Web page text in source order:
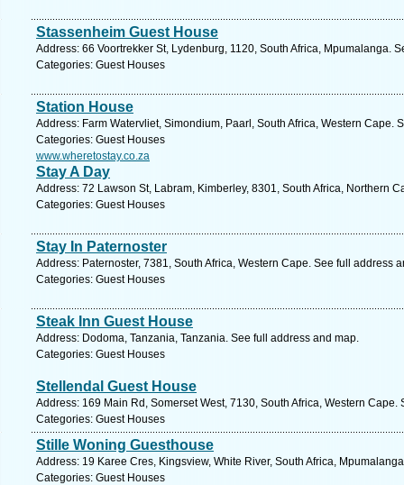
Stassenheim Guest House
Address: 66 Voortrekker St, Lydenburg, 1120, South Africa, Mpumalanga.
Categories: Guest Houses
Station House
Address: Farm Watervliet, Simondium, Paarl, South Africa, Western Cape.
Categories: Guest Houses
www.wheretostay.co.za
Stay A Day
Address: 72 Lawson St, Labram, Kimberley, 8301, South Africa, Northern
Categories: Guest Houses
Stay In Paternoster
Address: Paternoster, 7381, South Africa, Western Cape. See full address
Categories: Guest Houses
Steak Inn Guest House
Address: Dodoma, Tanzania, Tanzania. See full address and map.
Categories: Guest Houses
Stellendal Guest House
Address: 169 Main Rd, Somerset West, 7130, South Africa, Western Cape.
Categories: Guest Houses
Stille Woning Guesthouse
Address: 19 Karee Cres, Kingsview, White River, South Africa,
Categories: Guest Houses